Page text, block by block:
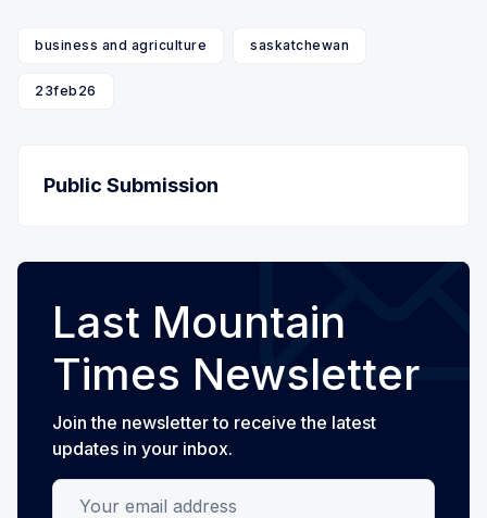
business and agriculture saskatchewan
23feb26
Public Submission
Last Mountain
Times Newsletter
Join the newsletter to receive the latest
updates in your inbox.
Your email address